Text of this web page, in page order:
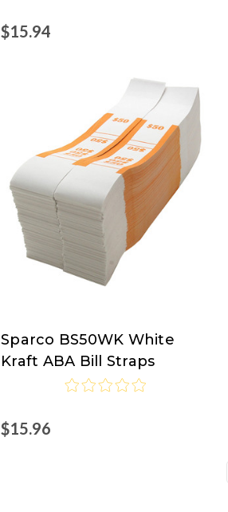
$15.94
Sparco
Sparco BS50WK White
Kraft ABA Bill Straps
$15.96